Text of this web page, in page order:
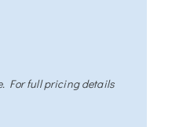
For full pricing details